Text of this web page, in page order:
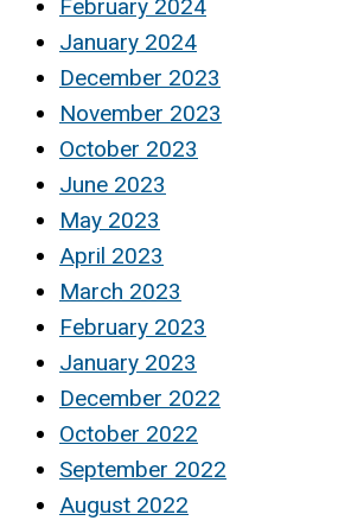
February 2024
January 2024
December 2023
November 2023
October 2023
June 2023
May 2023
April 2023
March 2023
February 2023
January 2023
December 2022
October 2022
September 2022
August 2022